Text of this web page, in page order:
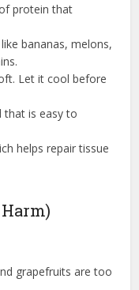
protein that
bananas, melons,
Let it cool before
is easy to
helps repair tissue
grapefruits are too